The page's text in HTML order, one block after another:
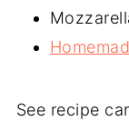
See recipe